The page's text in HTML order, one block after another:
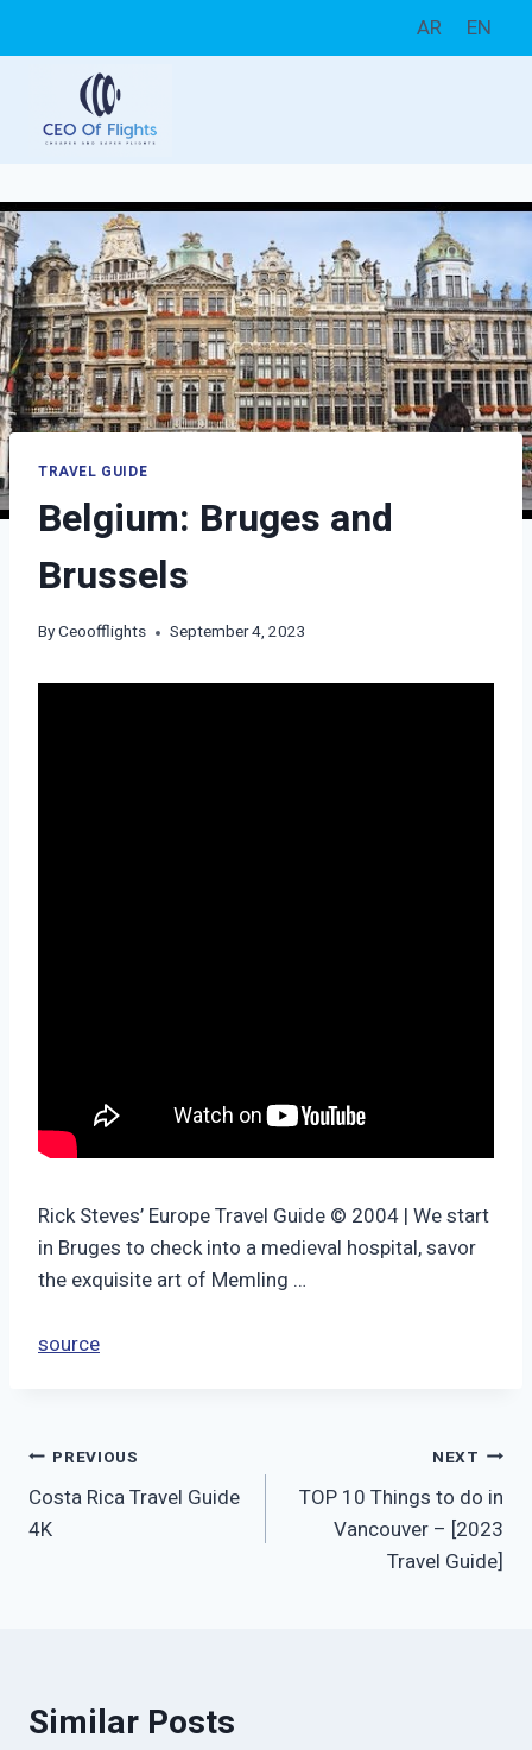
AR EN
TRAVEL GUIDE
Belgium: Bruges and
Brussels
ByCeoofflights September 4, 2023
Rick Steves’ Europe Travel Guide © 2004 | We start
in Bruges to check into a medieval hospital, savor
the exquisite art of Memling …
source
Post
navigation
PREVIOUS
Costa Rica Travel Guide
4K
NEXT
TOP 10 Things to do in
Vancouver – [2023
Travel Guide]
Similar Posts